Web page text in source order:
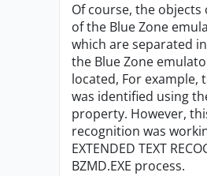
Of course, the objects
of the Blue Zone
which are separated
the Blue Zone
located, For example,
was identified using
property. However,
recognition was
EXTENDED TEXT
BZMD.EXE process.